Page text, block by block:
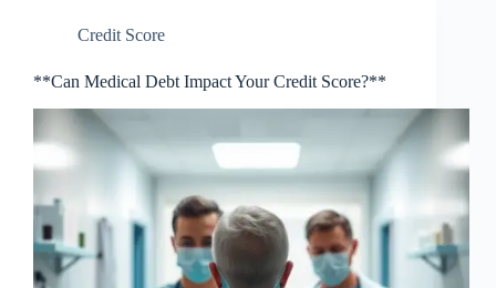
Credit Score
**Can Medical Debt Impact Your Credit Score?**